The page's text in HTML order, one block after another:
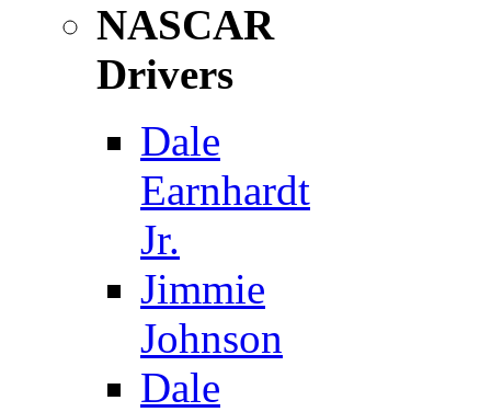
NASCAR
Drivers
Dale
Earnhardt
Jr.
Jimmie
Johnson
Dale